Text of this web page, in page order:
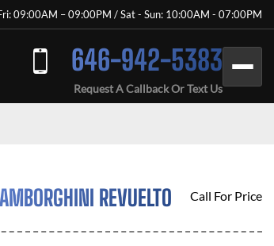
09:00AM – 09:00PM / Sat - Sun: 10:00AM - 07:00PM
646-942-5383
Request A Callback Or Text Us
REVUELTO Call For Price